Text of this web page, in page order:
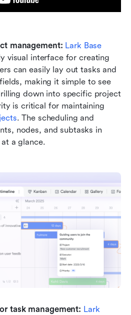
management: Lark Base
visual interface for creating
can easily lay out tasks and
making it simple to see
down into specific project
is critical for maintaining
. The scheduling and
nodes, and subtasks in
a glance.
task management: Lark